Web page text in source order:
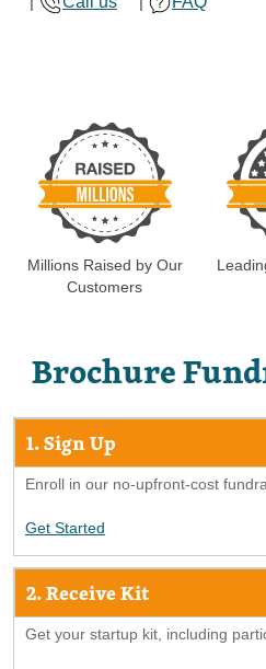
Millions Raised by Our
Customers
Brochure
1. Sign Up
Enroll in our no-upfront-cost
Get Started
2. Receive Kit
Get your startup kit, including